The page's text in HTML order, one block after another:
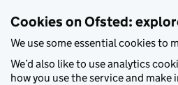
Cookies on Ofsted:
We use some essential cookies to
We’d also like to use analytics
how you use the service and make